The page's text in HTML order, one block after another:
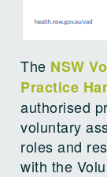
The NSW
Practice
authorised
voluntary
roles and
with the